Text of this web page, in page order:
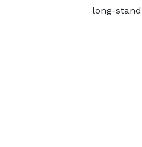
long-